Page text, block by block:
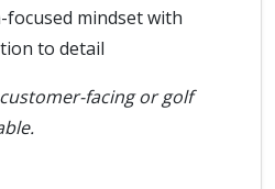
focused mindset with
to detail
facing or golf